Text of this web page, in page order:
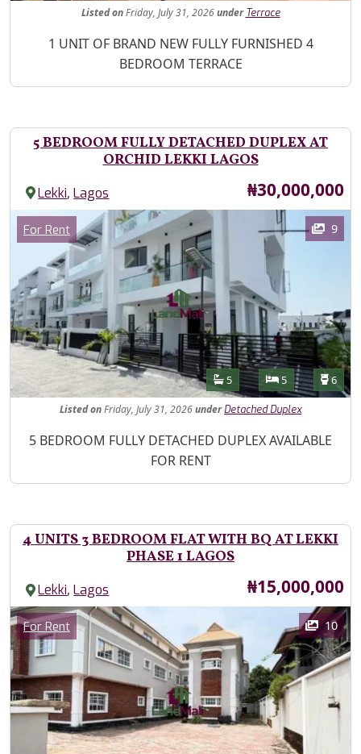
Listed onFriday, July 31, 2026under Terrace
Property Description
1 UNIT OF BRAND NEW FULLY FURNISHED 4
BEDROOM TERRACE
5 BEDROOM FULLY DETACHED DUPLEX AT
ORCHID LEKKI LAGOS
Lekki,Lagos Price
₦30,000,000
Images
Category
For Rent 9
Features
Bathrooms
5 Bedrooms
5 6
ListedonFriday, July 31, 2026under Detached Duplex
Property Description
5 BEDROOM FULLY DETACHED DUPLEX AVAILABLE
FOR RENT
4 UNITS 3 BEDROOM FLAT WITH BQ AT LEKKI
PHASE 1 LAGOS
Lekki,Lagos Price
₦15,000,000
Images
Category
For Rent 10